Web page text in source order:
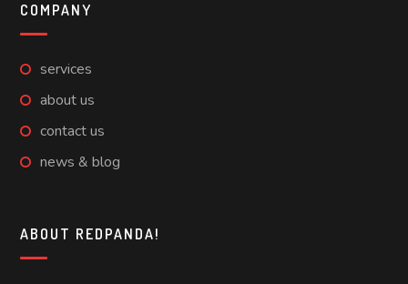
COMPANY
services
about us
contact us
news & blog
ABOUT REDPANDA!